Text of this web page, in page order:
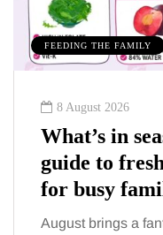
FEEDING THE FAMILY
8 August 2026
What’s in
guide to
for busy
August brings a